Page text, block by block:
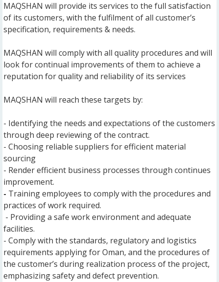
MAQSHAN will provide its services to the full satisfaction
of its customers, with the fulfilment of all customer’s
specification, requirements & needs.
MAQSHAN will comply with all quality procedures and will
look for continual improvements of them to achieve a
reputation for quality and reliability of its services
MAQSHAN will reach these targets by:
- Identifying the needs and expectations of the customers
through deep reviewing of the contract.
- Choosing reliable suppliers for efficient material
sourcing
- Render efficient business processes through continues
improvement.
- Training employees to comply with the procedures and
practices of work required.
- Providing a safe work environment and adequate
facilities.
- Comply with the standards, regulatory and logistics
requirements applying for Oman, and the procedures of
the customer’s during realization process of the project,
emphasizing safety and defect prevention.